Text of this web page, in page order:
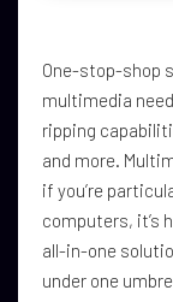
One-stop-shop
multimedia
ripping
and more.
if you’re
computers, it’s
all-in-one
under one